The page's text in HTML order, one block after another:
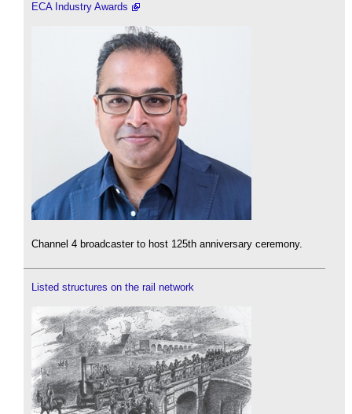
ECA Industry Awards
Channel 4 broadcaster to host 125th anniversary ceremony.
Listed structures on the rail network